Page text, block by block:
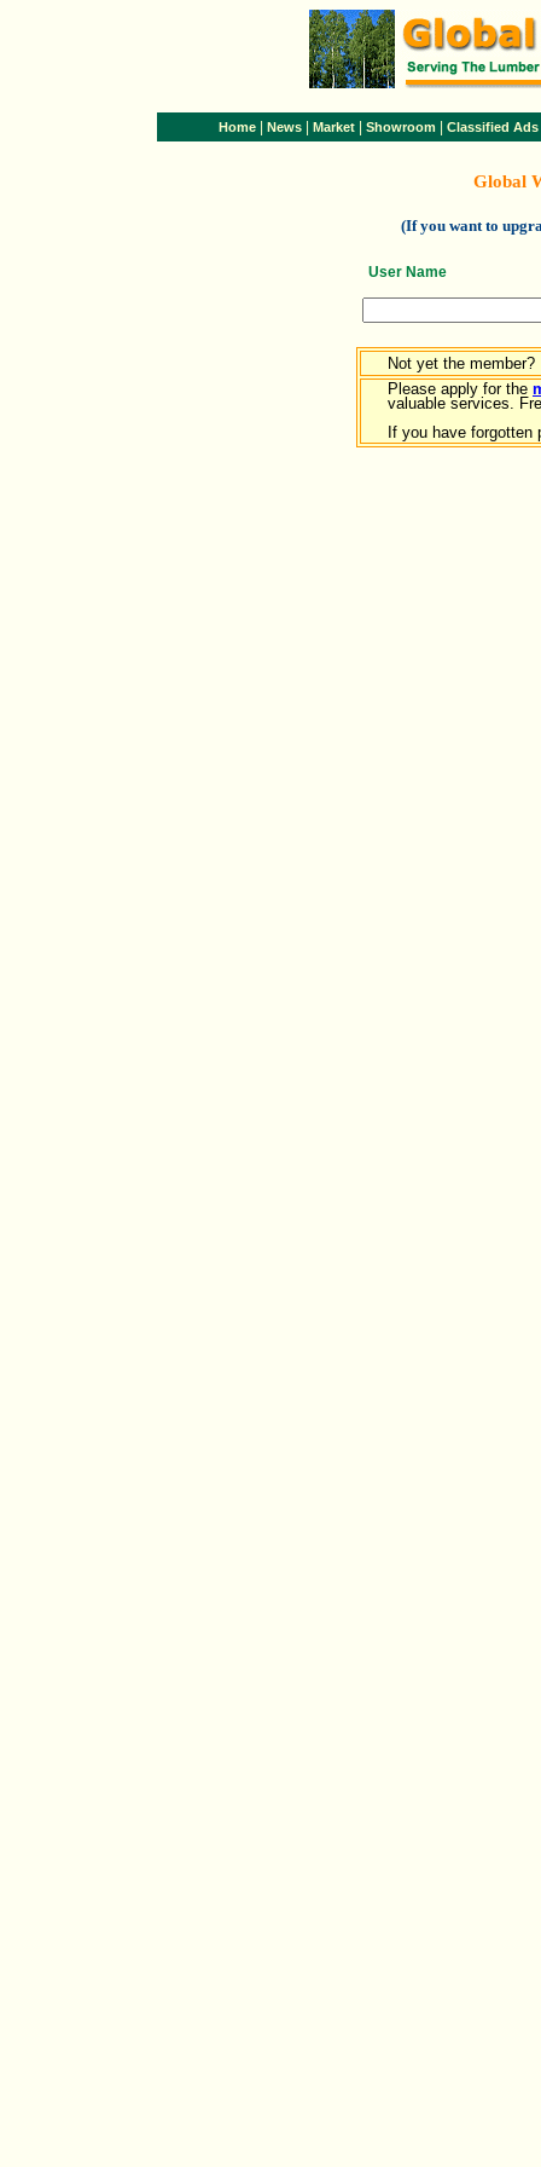
Home News Market Showroom Classified Ads
Global
(If you want to
User Name
Not yet the member?
Please apply for the
valuable services.
If you have